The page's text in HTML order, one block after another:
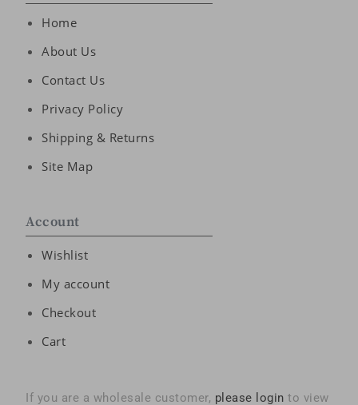
Home
About Us
Contact Us
Privacy Policy
Shipping & Returns
Site Map
Account
Wishlist
My account
Checkout
Cart
If you are a wholesale customer, please login to view